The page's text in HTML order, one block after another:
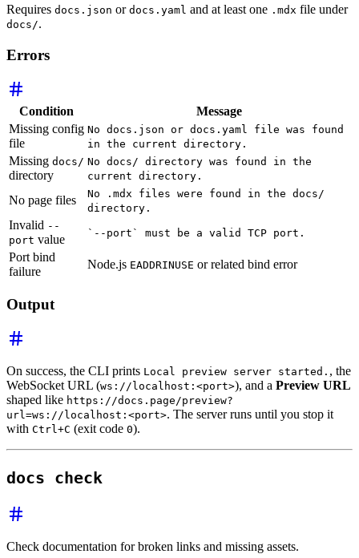
Requires docs.json or docs.yaml and at least one .mdx file under
docs/.
Errors
Condition
Message
Missing config
file
No docs.json or docs.yaml file was found
in the current directory.
Missing docs/
directory
No docs/ directory was found in the
current directory.
No page files
No .mdx files were found in the docs/
directory.
Invalid --
port value `--port` must be a valid TCP port.
Port bind
failure
Node.js EADDRINUSE or related bind error
Output
On success, the CLI prints Local preview server started. , the
WebSocket URL (ws://localhost:<port>), and a Preview URL
shaped like https://docs.page/preview?
url=ws://localhost:<port>. The server runs until you stop it
with Ctrl+C (exit code 0).
docs check
Check documentation for broken links and missing assets.